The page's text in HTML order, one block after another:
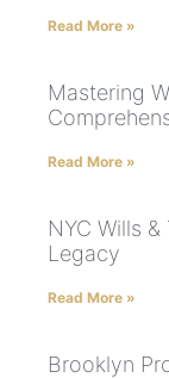
Read More »
Mastering
Read More »
NYC Wills
Legacy
Read More »
Brooklyn